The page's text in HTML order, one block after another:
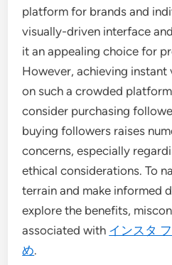
platform for brands and
visually-driven interface
it an appealing choice for
However, achieving
on such a crowded
consider purchasing
buying followers raises
concerns, especially
ethical considerations. To
terrain and make informed
explore the benefits,
associated with インスタ
め.